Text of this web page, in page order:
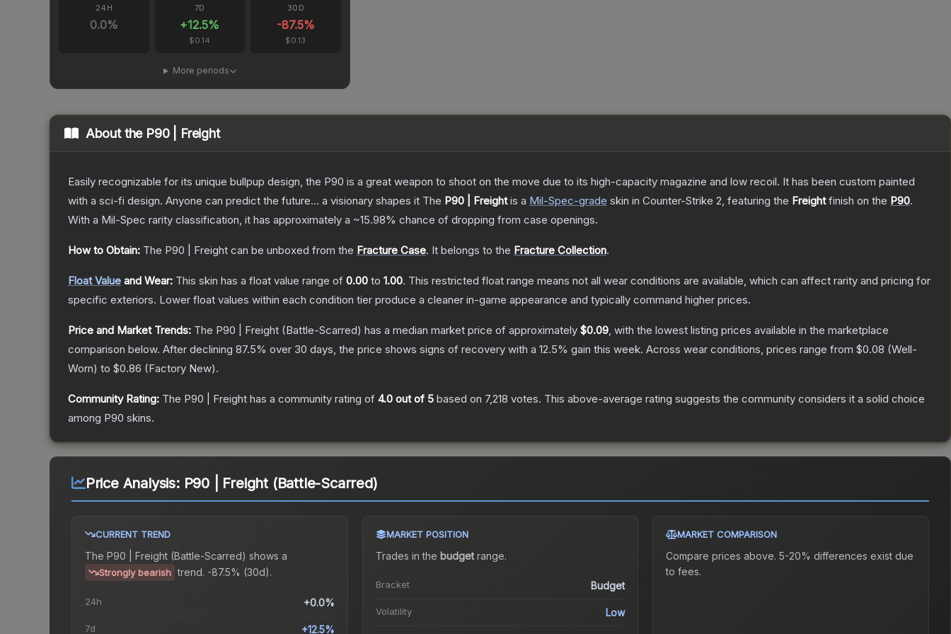
24H
0.0%
7D
+12.5%
$0.14
30D
-87.5%
$0.13
More periods
About the P90 | Freight
Easily recognizable for its unique bullpup design, the P90 is a great weapon to shoot on the move due to its high-capacity magazine and low recoil. It has been custom painted
with a sci-fi design. Anyone can predict the future... a visionary shapes it The P90 | Freightis a Mil-Spec-grade skin in Counter-Strike 2, featuring the Freightfinish on the P90.
With a Mil-Spec rarity classification, it has approximately a ~15.98% chance of dropping from case openings.
How to Obtain: The P90 | Freight can be unboxed from the Fracture Case. It belongs to the Fracture Collection.
Float Value and Wear: This skin has a float value range of 0.00 to 1.00. This restricted float range means not all wear conditions are available, which can affect rarity and pricing for
specific exteriors. Lower float values within each condition tier produce a cleaner in-game appearance and typically command higher prices.
Price and Market Trends: The P90 | Freight (Battle-Scarred) has a median market price of approximately $0.09, with the lowest listing prices available in the marketplace
comparison below. After declining 87.5% over 30 days, the price shows signs of recovery with a 12.5% gain this week. Across wear conditions, prices range from $0.08 (Well-
Worn) to $0.86 (Factory New).
Community Rating: The P90 | Freight has a community rating of 4.0 out of 5 based on 7,218 votes. This above-average rating suggests the community considers it a solid choice
among P90 skins.
Price Analysis: P90 | Freight (Battle-Scarred)
CURRENT TREND
The P90 | Freight (Battle-Scarred) shows a
Strongly bearish trend. -87.5% (30d).
24h +0.0%
7d +12.5%
MARKET POSITION
Trades in the budgetrange.
Bracket Budget
Volatility Low
MARKET COMPARISON
Compare prices above. 5-20% differences exist due
to fees.